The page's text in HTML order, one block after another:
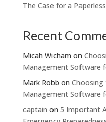
The Case for a
Recent
Micah Wicham on
Management Software
Mark Robb on Choosing
Management Software
captain on 5 Important